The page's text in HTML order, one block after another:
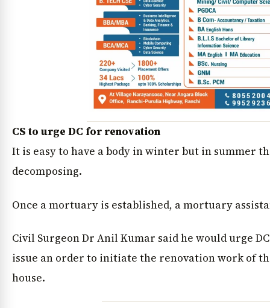
CS to urge DC for renovation
It is easy to have a body in winter but in summer
decomposing.
Once a mortuary is established, a mortuary
Civil Surgeon Dr Anil Kumar said he would urge
issue an order to initiate the renovation work of
house.